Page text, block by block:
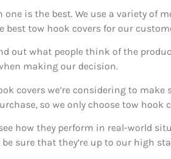
is the best. We use a variety of
tow hook covers for our
out what people think of the
making our decision.
covers we’re considering to
so we only choose tow hook
how they perform in real-world
sure that they’re up to our high